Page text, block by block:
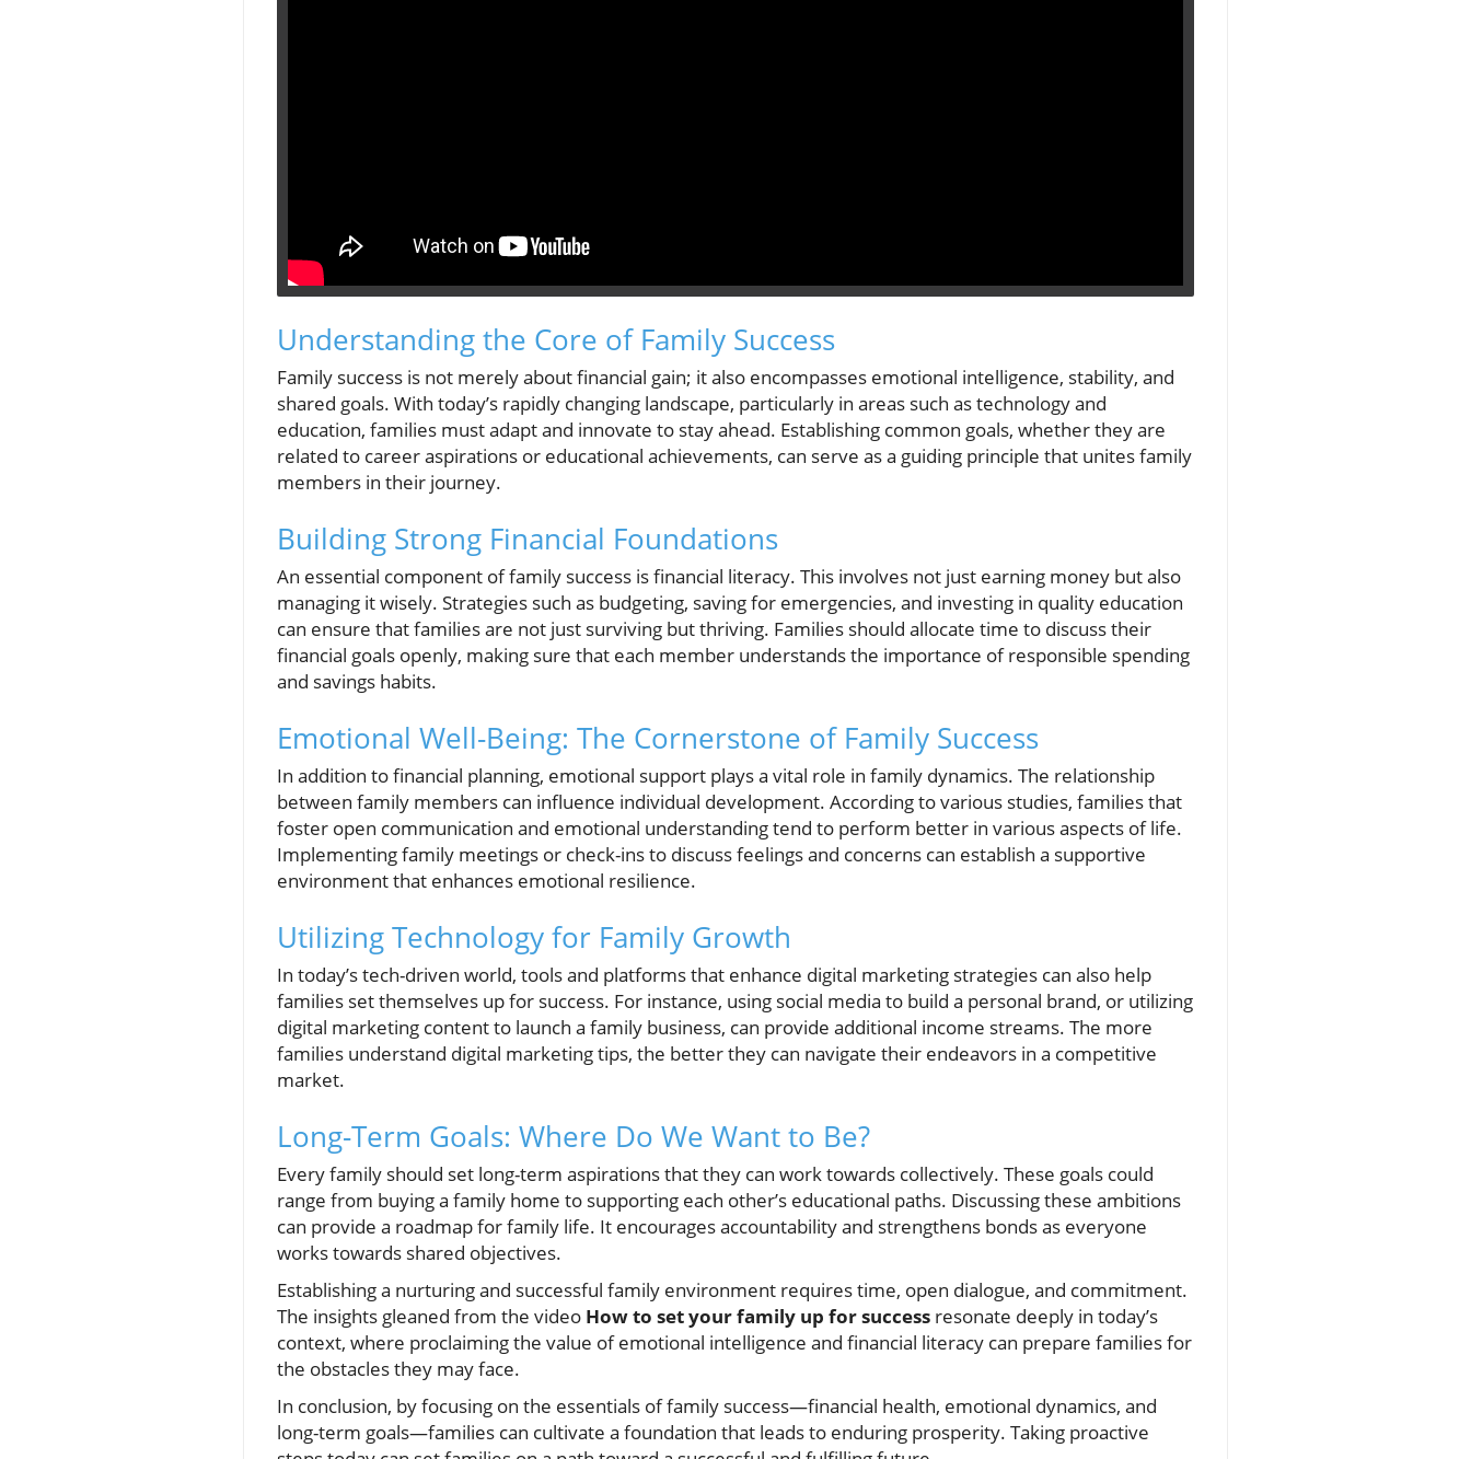
Understanding the Core of Family Success
Family success is not merely about financial gain; it also encompasses emotional intelligence, stability, and
shared goals. With today’s rapidly changing landscape, particularly in areas such as technology and
education, families must adapt and innovate to stay ahead. Establishing common goals, whether they are
related to career aspirations or educational achievements, can serve as a guiding principle that unites family
members in their journey.
Building Strong Financial Foundations
An essential component of family success is financial literacy. This involves not just earning money but also
managing it wisely. Strategies such as budgeting, saving for emergencies, and investing in quality education
can ensure that families are not just surviving but thriving. Families should allocate time to discuss their
financial goals openly, making sure that each member understands the importance of responsible spending
and savings habits.
Emotional Well-Being: The Cornerstone of Family Success
In addition to financial planning, emotional support plays a vital role in family dynamics. The relationship
between family members can influence individual development. According to various studies, families that
foster open communication and emotional understanding tend to perform better in various aspects of life.
Implementing family meetings or check-ins to discuss feelings and concerns can establish a supportive
environment that enhances emotional resilience.
Utilizing Technology for Family Growth
In today’s tech-driven world, tools and platforms that enhance digital marketing strategies can also help
families set themselves up for success. For instance, using social media to build a personal brand, or utilizing
digital marketing content to launch a family business, can provide additional income streams. The more
families understand digital marketing tips, the better they can navigate their endeavors in a competitive
market.
Long-Term Goals: Where Do We Want to Be?
Every family should set long-term aspirations that they can work towards collectively. These goals could
range from buying a family home to supporting each other’s educational paths. Discussing these ambitions
can provide a roadmap for family life. It encourages accountability and strengthens bonds as everyone
works towards shared objectives.
Establishing a nurturing and successful family environment requires time, open dialogue, and commitment.
The insights gleaned from the video How to set your family up for success resonate deeply in today’s
context, where proclaiming the value of emotional intelligence and financial literacy can prepare families for
the obstacles they may face.
In conclusion, by focusing on the essentials of family success—financial health, emotional dynamics, and
long-term goals—families can cultivate a foundation that leads to enduring prosperity. Taking proactive